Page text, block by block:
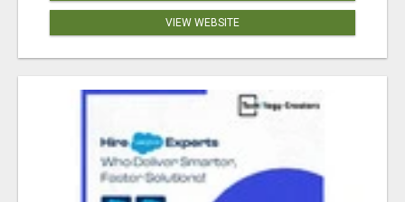
VIEW WEBSITE